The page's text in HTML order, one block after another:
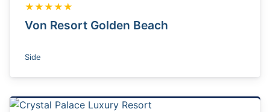
★★★★★
Von Resort Golden Beach
Side